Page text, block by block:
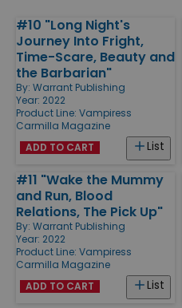
Products
#10 "Long Night's
Journey Into Fright,
Time-Scare, Beauty and
the Barbarian"
By: Warrant Publishing
Year: 2022
Product Line: Vampiress
Carmilla Magazine
List
ADD TO CART
#11 "Wake the Mummy
and Run, Blood
Relations, The Pick Up"
By: Warrant Publishing
Year: 2022
Product Line: Vampiress
Carmilla Magazine
List
ADD TO CART